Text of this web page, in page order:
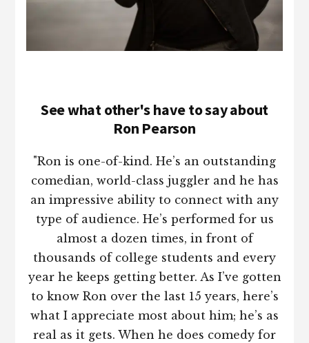
See what other's have to say about
Ron Pearson
"Ron is one-of-kind. He’s an outstanding
comedian, world-class juggler and he has
an impressive ability to connect with any
type of audience. He’s performed for us
almost a dozen times, in front of
thousands of college students and every
year he keeps getting better. As I’ve gotten
to know Ron over the last 15 years, here’s
what I appreciate most about him; he’s as
real as it gets. When he does comedy for